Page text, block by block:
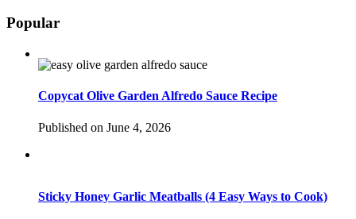
Popular
Copycat Olive Garden Alfredo Sauce Recipe
Published on June 4, 2026
Sticky Honey Garlic Meatballs (4 Easy Ways to Cook)